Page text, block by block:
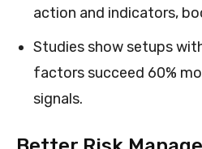
action and indicators,
Studies show setups
factors succeed 60%
signals.